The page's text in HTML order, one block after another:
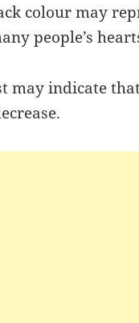
colour may
people’s
may indicate